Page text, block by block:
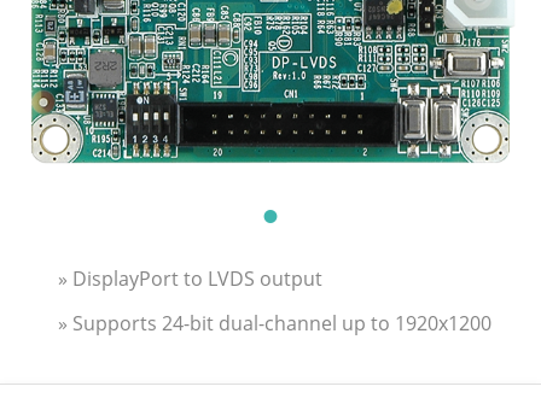
» DisplayPort to LVDS output
» Supports 24-bit dual-channel up to 1920x1200